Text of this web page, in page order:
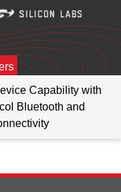
Capability with
Bluetooth and